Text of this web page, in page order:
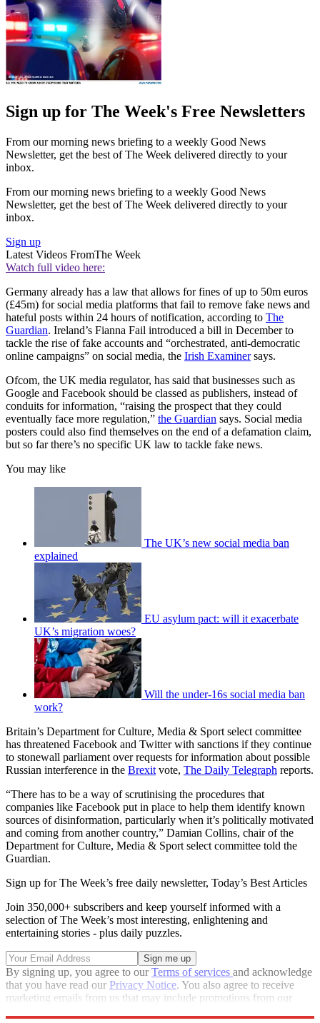
Sign up for The Week's Free Newsletters
From our morning news briefing to a weekly Good News
Newsletter, get the best of The Week delivered directly to your
inbox.
From our morning news briefing to a weekly Good News
Newsletter, get the best of The Week delivered directly to your
inbox.
Sign up
Latest Videos FromThe Week
Watch full video here:
Germany already has a law that allows for fines of up to 50m euros
(£45m) for social media platforms that fail to remove fake news and
hateful posts within 24 hours of notification, according to The
Guardian. Ireland’s Fianna Fail introduced a bill in December to
tackle the rise of fake accounts and “orchestrated, anti-democratic
online campaigns” on social media, the Irish Examinersays.
Ofcom, the UK media regulator, has said that businesses such as
Google and Facebook should be classed as publishers, instead of
conduits for information, “raising the prospect that they could
eventually face more regulation,” the Guardian says. Social media
posters could also find themselves on the end of a defamation claim,
but so far there’s no specific UK law to tackle fake news.
You may like
The UK’s new social media ban
explained
EU asylum pact: will it exacerbate
UK’s migration woes?
Will the under-16s social media ban
work?
Britain’s Department for Culture, Media & Sport select committee
has threatened Facebook and Twitter with sanctions if they continue
to stonewall parliament over requests for information about possible
Russian interference in the Brexit vote, The Daily Telegraph reports.
“There has to be a way of scrutinising the procedures that
companies like Facebook put in place to help them identify known
sources of disinformation, particularly when it’s politically motivated
and coming from another country,” Damian Collins, chair of the
Department for Culture, Media & Sport select committee told the
Guardian.
Sign up for The Week’s free daily newsletter, Today’s Best Articles
Join 350,000+ subscribers and keep yourself informed with a
selection of The Week’s most interesting, enlightening and
entertaining stories - plus daily puzzles.
By signing up, you agree to ourTerms of services and acknowledge
that you have read our Privacy Notice. You also agree to receive
marketing emails from us that may include promotions from our